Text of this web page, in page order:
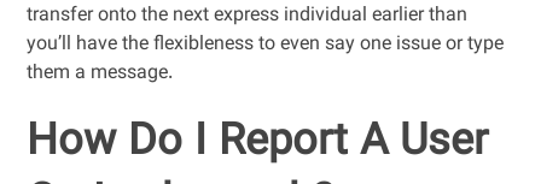
transfer onto the next express individual earlier than
you’ll have the flexibleness to even say one issue or type
them a message.
How Do I Report A User